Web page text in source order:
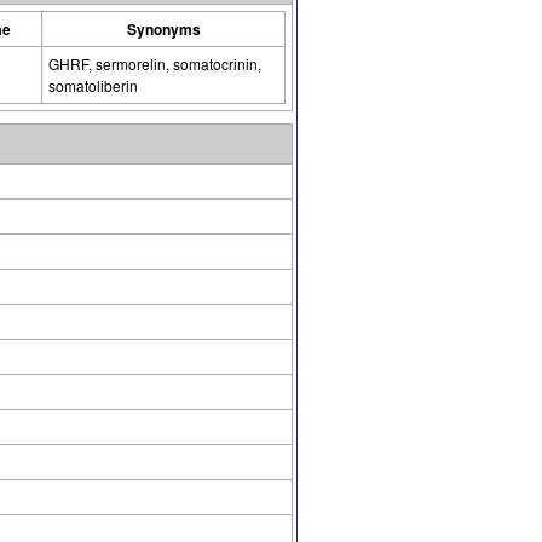
Synonyms
GHRF, sermorelin, somatocrinin,
somatoliberin